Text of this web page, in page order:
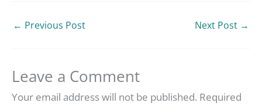
← Previous Post Next Post →
Leave a Comment
Your email address will not be published. Required